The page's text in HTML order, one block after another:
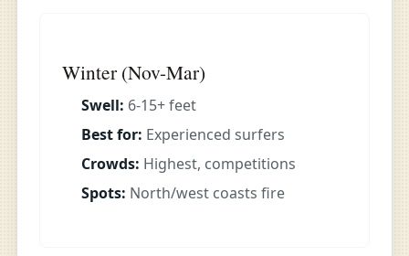
Winter (Nov-Mar)
Swell: 6-15+ feet
Best for: Experienced surfers
Crowds: Highest, competitions
Spots: North/west coasts fire